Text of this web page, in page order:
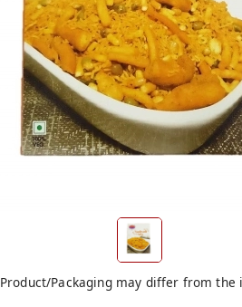
Product/Packaging may differ from the